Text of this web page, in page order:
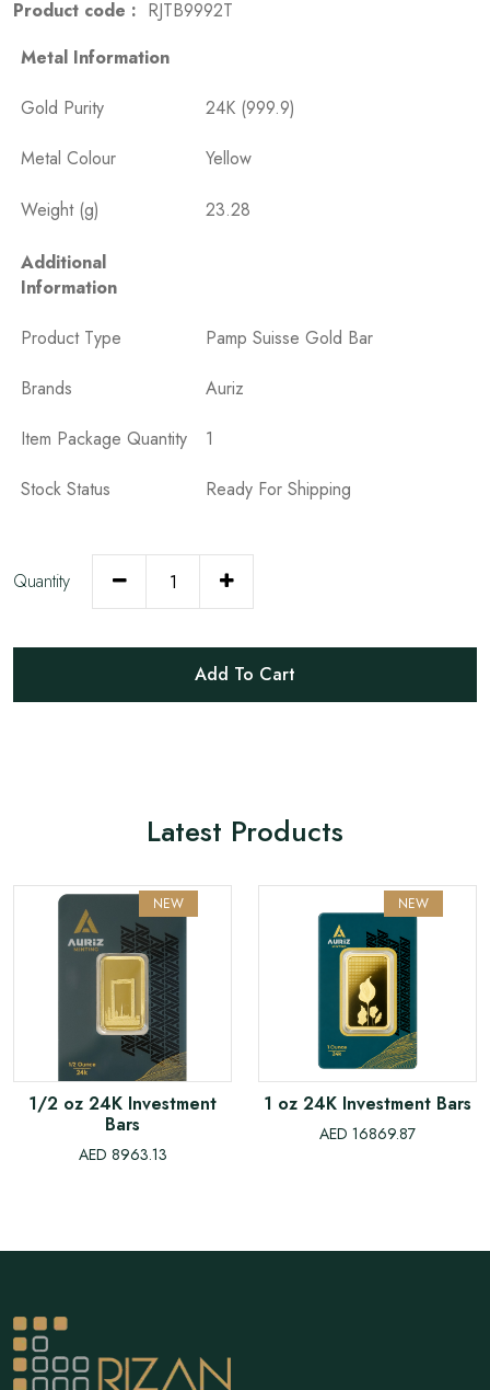
Product code : RJTB9992T
Metal Information
Gold Purity
24K (999.9)
Metal Colour
Yellow
Weight (g) 23.28
Additional
Information
Product Type
Pamp Suisse Gold Bar
Brands
Auriz
Item Package Quantity
1
Stock Status
Ready For Shipping
Quantity
Add To Cart
Latest Products
NEW
1/2 oz 24K Investment
Bars
AED 8963.13
NEW
1 oz 24K Investment Bars
AED 16869.87